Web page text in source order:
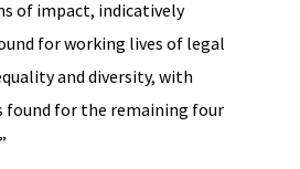
of impact, indicatively
for working lives of legal
and diversity, with
for the remaining four